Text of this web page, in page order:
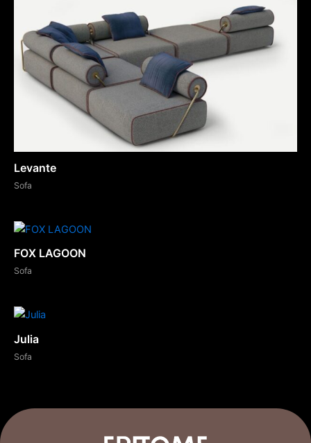
Levante
Sofa
FOX LAGOON
Sofa
Julia
Sofa